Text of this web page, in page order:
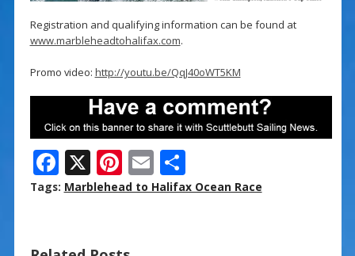
Registration and qualifying information can be found at
www.marbleheadtohalifax.com.
Promo video: http://youtu.be/QqJ40oWT5KM
F
ac
X Pi
nt
E
m
S
h
Tags: Marblehead to Halifax Ocean Race